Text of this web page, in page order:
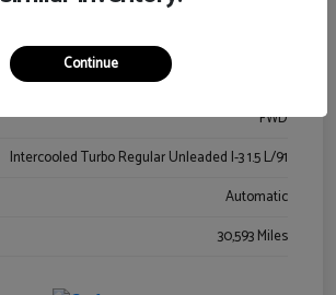
FWD
Intercooled Turbo Regular Unleaded I-3 1.5 L/91
Automatic
30,593 Miles
Continue